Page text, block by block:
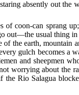
absently out
coon-can sprang
usual thing
the earth, mountain
gulch becomes a
and sheepmen
worrying about the
Rio Salagua